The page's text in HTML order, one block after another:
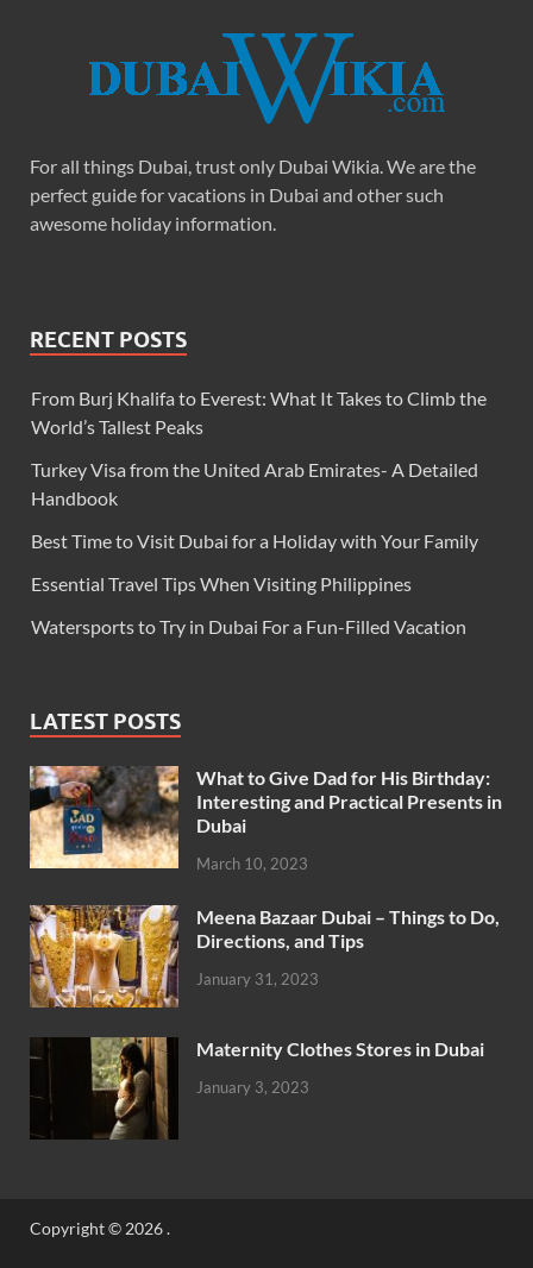
For all things Dubai, trust only Dubai Wikia. We are the
perfect guide for vacations in Dubai and other such
awesome holiday information.
RECENT POSTS
From Burj Khalifa to Everest: What It Takes to Climb the
World’s Tallest Peaks
Turkey Visa from the United Arab Emirates- A Detailed
Handbook
Best Time to Visit Dubai for a Holiday with Your Family
Essential Travel Tips When Visiting Philippines
Watersports to Try in Dubai For a Fun-Filled Vacation
LATEST POSTS
What to Give Dad for His Birthday:
Interesting and Practical Presents in
Dubai
March 10, 2023
Meena Bazaar Dubai – Things to Do,
Directions, and Tips
January 31, 2023
Maternity Clothes Stores in Dubai
January 3, 2023
Copyright © 2026.